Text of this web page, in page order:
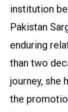
institution
Pakistan
enduring
than two
journey, she
the